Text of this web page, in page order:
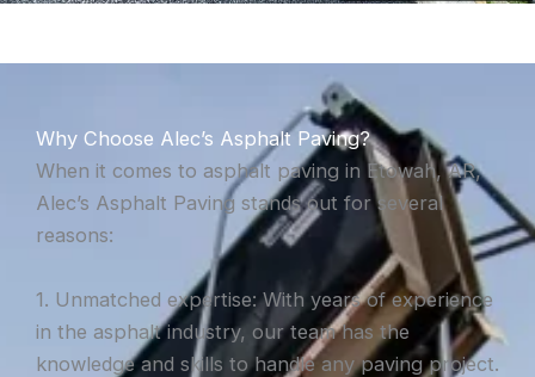
Why Choose Alec’s Asphalt Paving?
When it comes to asphalt paving in Etowah, AR,
Alec’s Asphalt Paving stands out for several
reasons:
1. Unmatched expertise: With years of experience
in the asphalt industry, our team has the
knowledge and skills to handle any paving project.